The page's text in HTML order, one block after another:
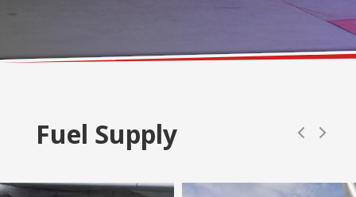
Fuel Supply